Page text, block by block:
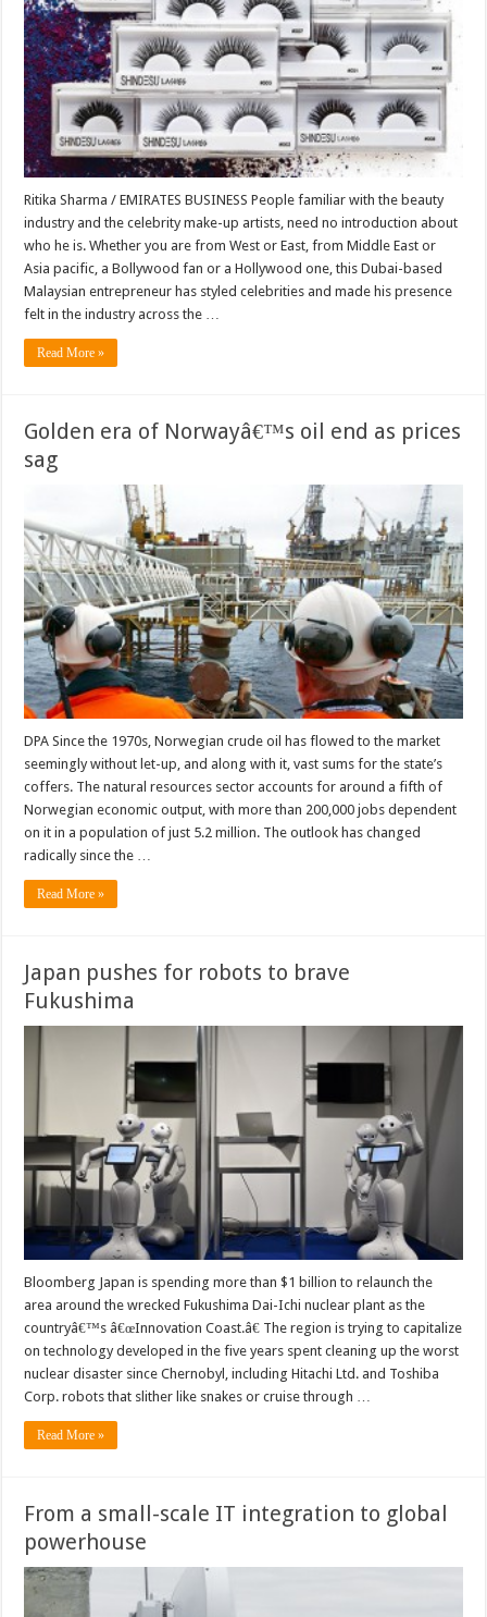
Ritika Sharma / EMIRATES BUSINESS People familiar with the beauty
industry and the celebrity make-up artists, need no introduction about
who he is. Whether you are from West or East, from Middle East or
Asia pacific, a Bollywood fan or a Hollywood one, this Dubai-based
Malaysian entrepreneur has styled celebrities and made his presence
felt in the industry across the …
Read More »
Golden era of Norwayâ€™s oil end as prices
sag
DPA Since the 1970s, Norwegian crude oil has flowed to the market
seemingly without let-up, and along with it, vast sums for the state’s
coffers. The natural resources sector accounts for around a fifth of
Norwegian economic output, with more than 200,000 jobs dependent
on it in a population of just 5.2 million. The outlook has changed
radically since the …
Read More »
Japan pushes for robots to brave
Fukushima
Bloomberg Japan is spending more than $1 billion to relaunch the
area around the wrecked Fukushima Dai-Ichi nuclear plant as the
countryâ€™s â€œInnovation Coast.â€ The region is trying to capitalize
on technology developed in the five years spent cleaning up the worst
nuclear disaster since Chernobyl, including Hitachi Ltd. and Toshiba
Corp. robots that slither like snakes or cruise through …
Read More »
From a small-scale IT integration to global
powerhouse